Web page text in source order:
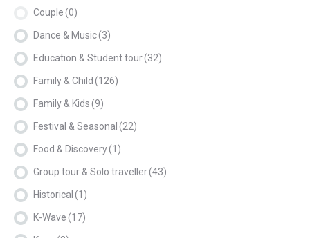
Couple(0)
Dance & Music(3)
Education & Student tour(32)
Family & Child (126)
Family & Kids(9)
Festival & Seasonal (22)
Food & Discovery(1)
Group tour & Solo traveller(43)
Historical (1)
K-Wave(17)